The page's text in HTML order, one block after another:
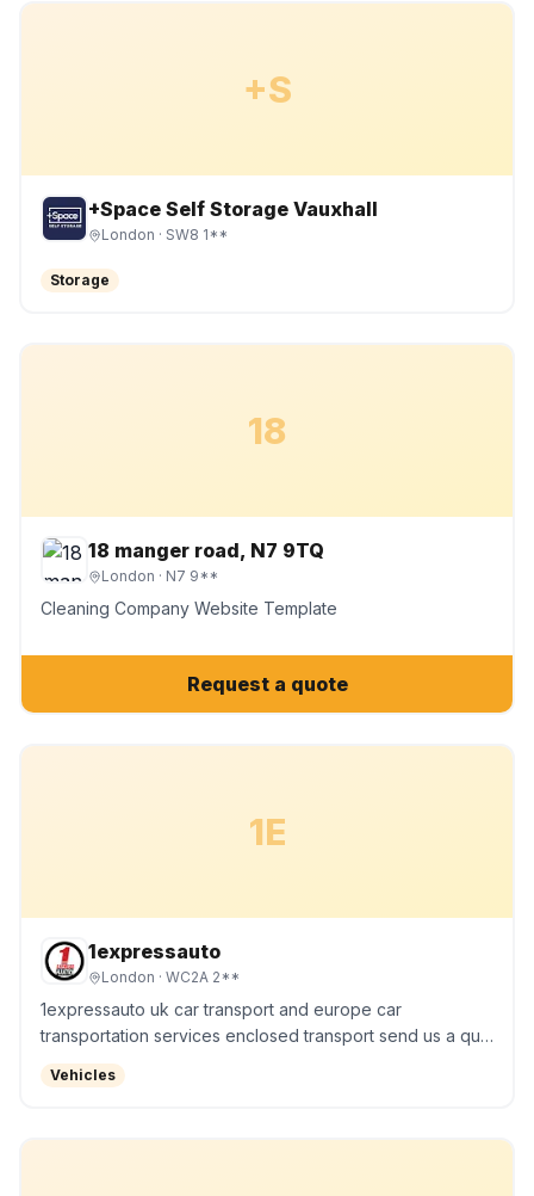
+S
+Space Self Storage Vauxhall
London · SW8 1**
Storage
18
18 manger road, N7 9TQ
London · N7 9**
Cleaning Company Website Template
Request a quote
1E
1expressauto
London · WC2A 2**
1expressauto uk car transport and europe car
transportation services enclosed transport send us a qu…
Vehicles